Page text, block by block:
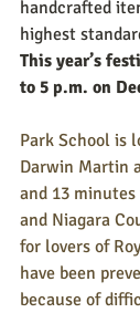
handcrafted
highest
This year’s
to 5 p.m. on
Park School is
Darwin Martin
and 13
and Niagara
for lovers of
have been
because of